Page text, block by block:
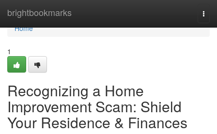
brightbookmarks
Home
Home
1
Recognizing a Home
Improvement Scam: Shield
Your Residence & Finances